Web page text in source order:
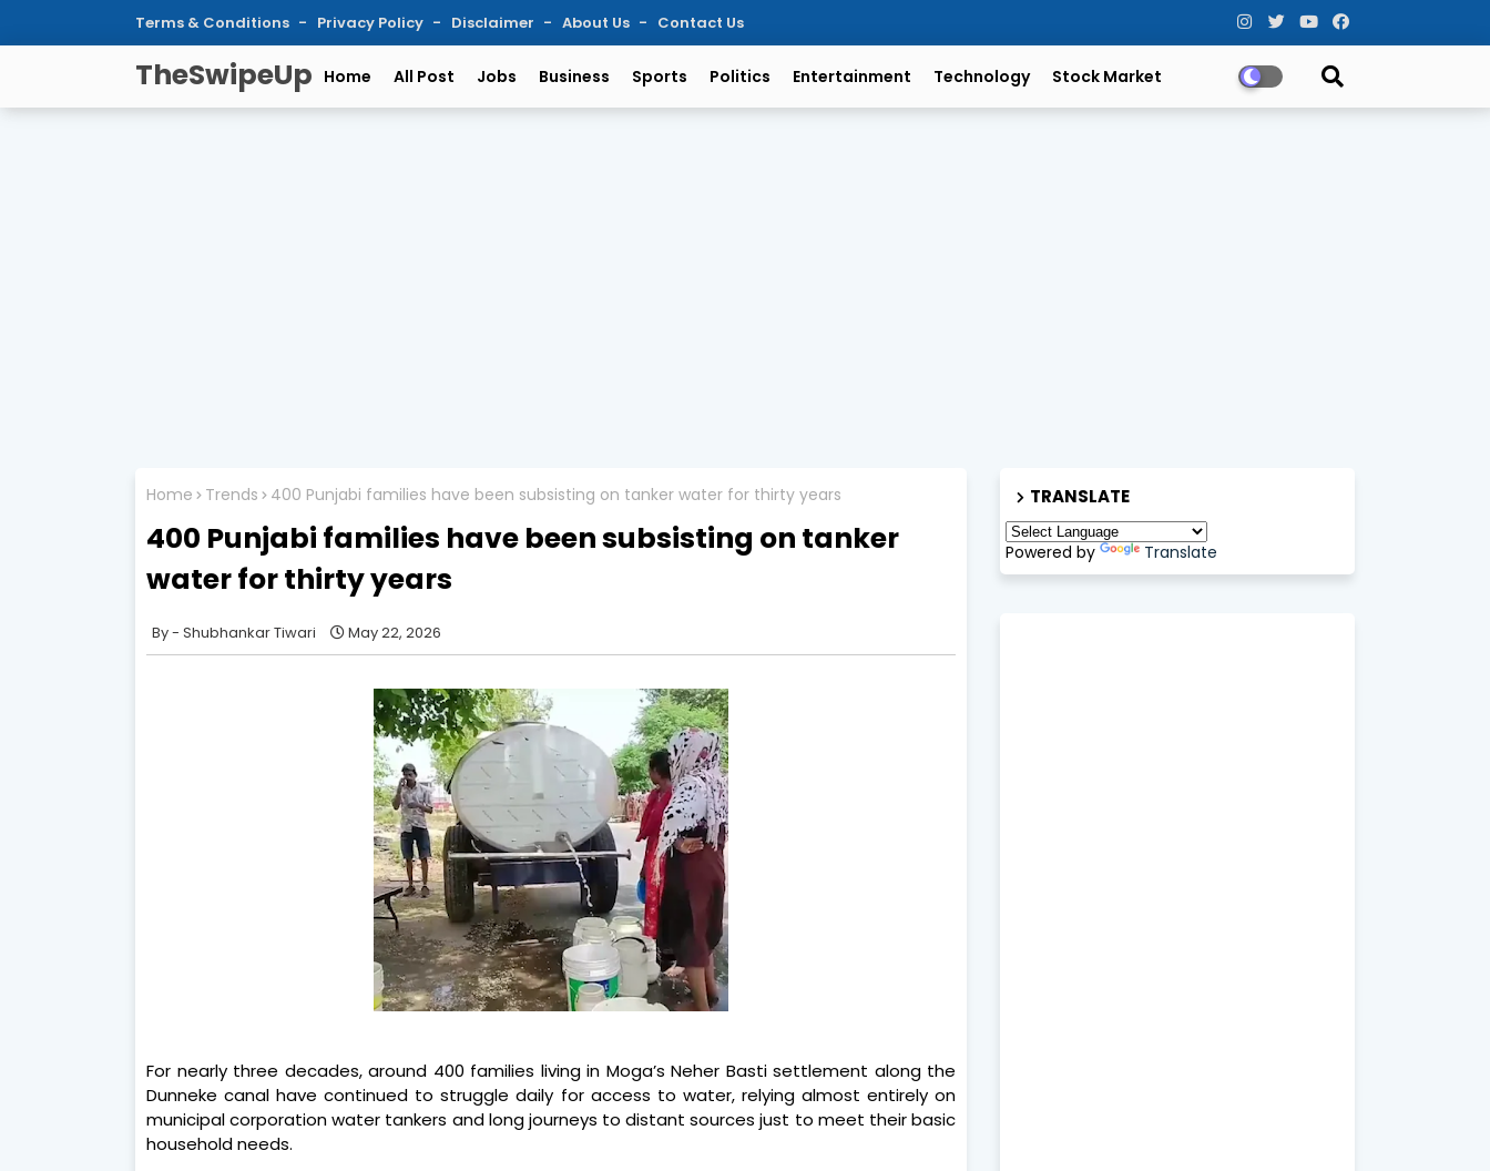
Terms & Conditions Privacy Policy Disclaimer About Us Contact Us
TheSwipeUp Home All Post Jobs Business Sports Politics Entertainment Technology Stock Market
Home Trends 400 Punjabi families have been subsisting on tanker water for thirty years
400 Punjabi families have been subsisting on tanker
water for thirty years
Shubhankar Tiwari May 22, 2026
For nearly three decades, around 400 families living in Moga’s Neher Basti settlement along the
Dunneke canal have continued to struggle daily for access to water, relying almost entirely on
municipal corporation water tankers and long journeys to distant sources just to meet their basic
household needs.
TRANSLATE
Powered by Translate